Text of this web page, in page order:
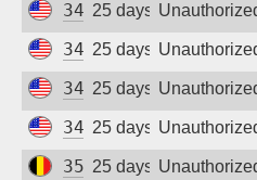
34.52.146.93
25 days ago
34.156.221.171
25 days ago
34.156.54.1
25 days ago
34.62.133.42
25 days ago
35.241.248.55
25 days ago